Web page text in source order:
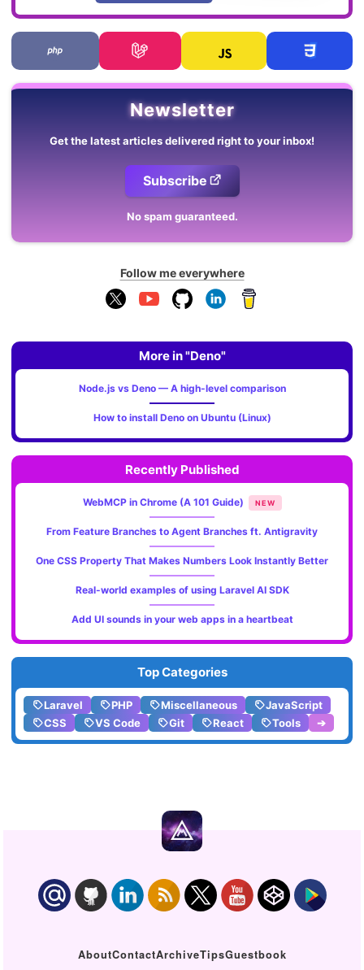
Newsletter
Get the latest articles delivered right to your inbox!
Subscribe
No spam guaranteed.
Follow me everywhere
More in "Deno"
Node.js vs Deno — A high-level comparison
How to install Deno on Ubuntu (Linux)
Recently Published
WebMCP in Chrome (A 101 Guide) NEW
From Feature Branches to Agent Branches ft. Antigravity
One CSS Property That Makes Numbers Look Instantly Better
Real-world examples of using Laravel AI SDK
Add UI sounds in your web apps in a heartbeat
Top Categories
Laravel PHP Miscellaneous
JavaScript
CSS
VS Code Git React Tools ➔
AboutContactArchiveTipsGuestbook